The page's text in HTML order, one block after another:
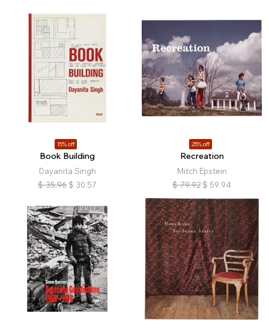
15% off
Book Building
Dayanita Singh
$ 35.96 $ 30.57
25% off
Recreation
Mitch Epstein
$ 79.92 $ 59.94